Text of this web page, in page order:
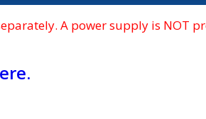
A power supply is NOT